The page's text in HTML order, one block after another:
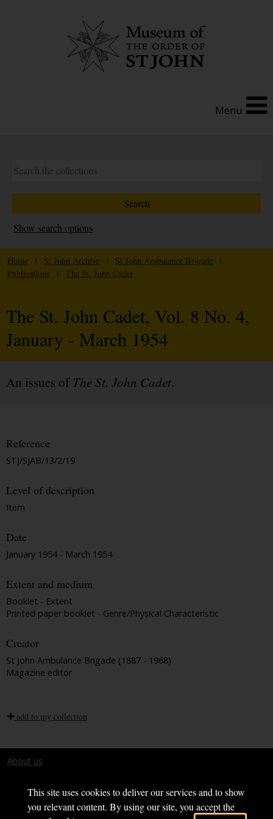
This site uses cookies to deliver our services and to show
you relevant content. By using our site, you accept the
Menu
Show search options
Home / St John Archive / St John Ambulance Brigade
/
Publications
/ The St. John Cadet
The St. John Cadet, Vol. 8 No. 4,
January - March 1954
An issues ofThe St. John Cadet.
Reference
STJ/SJAB/13/2/19
Level of description
Item
Date
January 1954 - March 1954
Extent and medium
Booklet - Extent
Printed paper booklet - Genre/Physical Characteristic
Creator
St John Ambulance Brigade (1887 - 1968)
Magazine editor
add to my collection
About us